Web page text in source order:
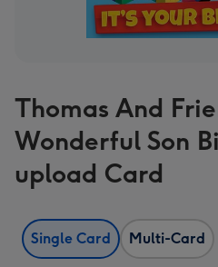
Thomas And
Wonderful Son
upload Card
Single Card Multi-Card